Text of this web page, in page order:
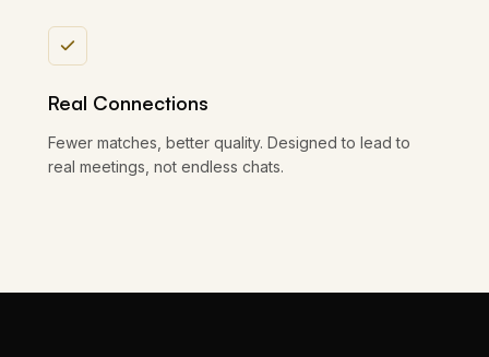
Real Connections
Fewer matches, better quality. Designed to lead to
real meetings, not endless chats.